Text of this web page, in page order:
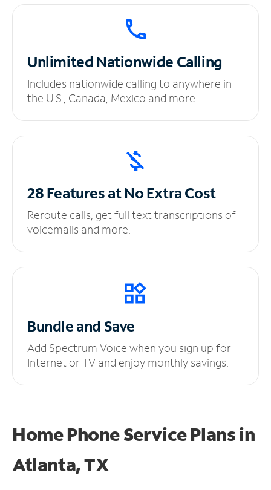
UnlimitedNationwide Calling
Includes nationwide calling to anywhere in
the U.S., Canada, Mexico and more.
28 Features at NoExtra Cost
Reroute calls, get full text transcriptions of
voicemails and more.
Bundle and Save
Add Spectrum Voice when you sign up for
Internet or TV and enjoy monthly savings.
Home Phone Service Plansin
Atlanta, TX